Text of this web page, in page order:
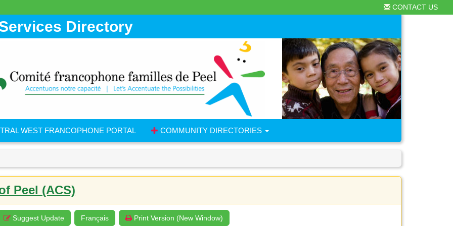
CONTACT US
Directory
WEST FRANCOPHONE PORTAL COMMUNITY DIRECTORIES
Peel (ACS)
Suggest Update Français Print Version (New Window)